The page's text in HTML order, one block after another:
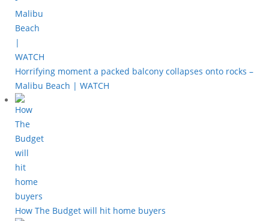
Horrifying moment a packed balcony collapses onto rocks –
Malibu Beach | WATCH
How The Budget will hit home buyers